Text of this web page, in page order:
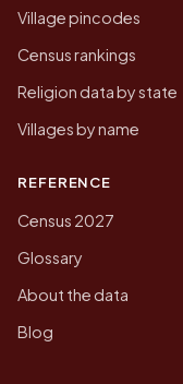
Village pincodes
Census rankings
Religion data by state
Villages by name
REFERENCE
Census 2027
Glossary
About the data
Blog